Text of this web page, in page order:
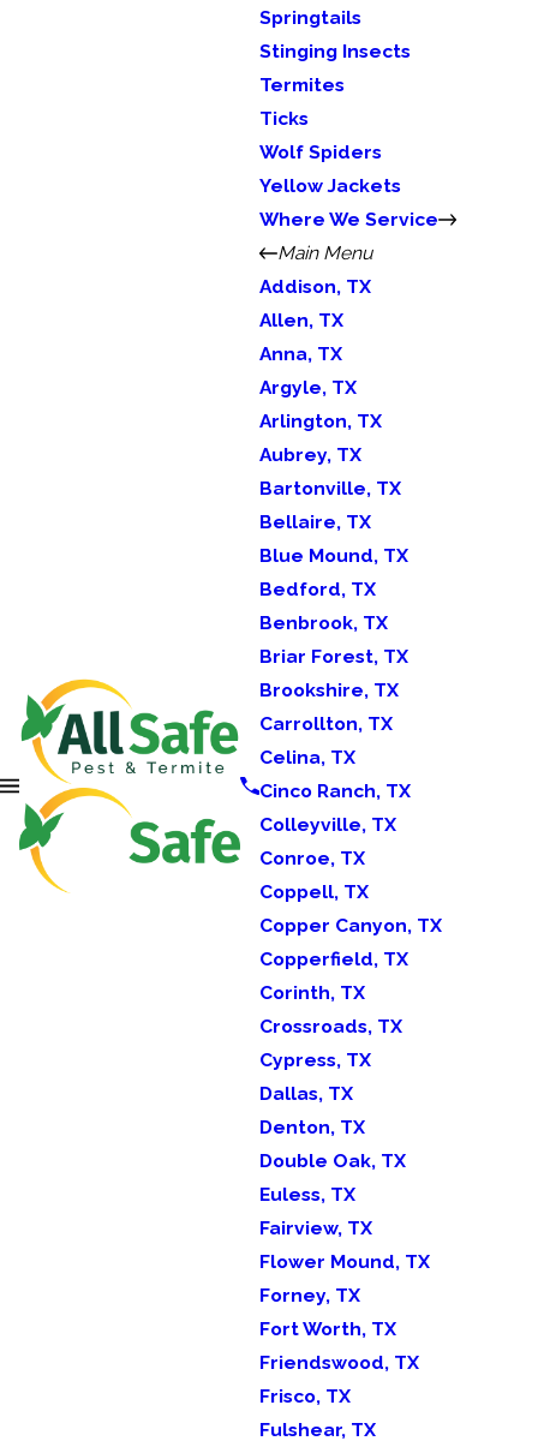
Springtails
Stinging Insects
Termites
Ticks
Wolf Spiders
Yellow Jackets
Where We Service
Main Menu
Addison, TX
Allen, TX
Anna, TX
Argyle, TX
Arlington, TX
Aubrey, TX
Bartonville, TX
Bellaire, TX
Blue Mound, TX
Bedford, TX
Benbrook, TX
Briar Forest, TX
Brookshire, TX
Carrollton, TX
Celina, TX
Cinco Ranch, TX
Colleyville, TX
Conroe, TX
Coppell, TX
Copper Canyon, TX
Copperfield, TX
Corinth, TX
Crossroads, TX
Cypress, TX
Dallas, TX
Denton, TX
Double Oak, TX
Euless, TX
Fairview, TX
Flower Mound, TX
Forney, TX
Fort Worth, TX
Friendswood, TX
Frisco, TX
Fulshear, TX